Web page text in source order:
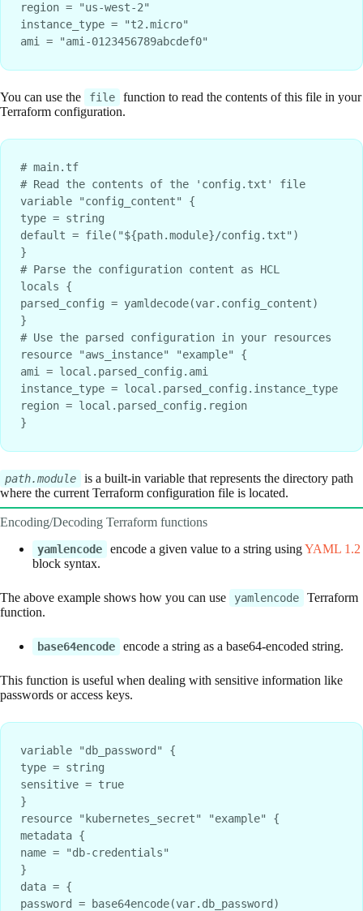
region = "us-west-2"
instance_type = "t2.micro"
ami = "ami-0123456789abcdef0"
You can use the file
function to read the contents of this file in your
Terraform configuration.
# main.tf
# Read the contents of the 'config.txt' file
variable "config_content" {
type = string
default = file("${path.module}/config.txt")
}
# Parse the configuration content as HCL
locals {
parsed_config = yamldecode(var.config_content)
}
# Use the parsed configuration in your resources
resource "aws_instance" "example" {
ami = local.parsed_config.ami
instance_type = local.parsed_config.instance_type
region = local.parsed_config.region
}
path.module
is a built-in variable that represents the directory path
where the current Terraform configuration file is located.
Encoding/Decoding Terraform functions
yamlencode encode a given value to a string usingYAML 1.2
block syntax.
The above example shows how you can use yamlencode
Terraform
function.
base64encode encode a string as a base64-encoded string.
This function is useful when dealing with sensitive information like
passwords or access keys.
variable "db_password" {
type = string
sensitive = true
}
resource "kubernetes_secret" "example" {
metadata {
name = "db-credentials"
}
data = {
password = base64encode(var.db_password)